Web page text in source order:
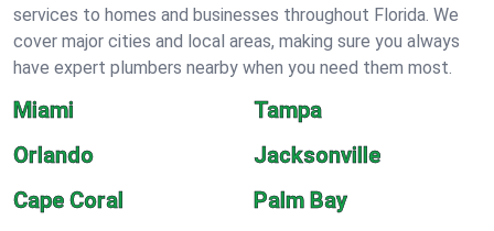
services to homes and businesses throughout Florida. We
cover major cities and local areas, making sure you always
have expert plumbers nearby when you need them most.
Miami
Tampa
Orlando
Jacksonville
Cape Coral
Palm Bay